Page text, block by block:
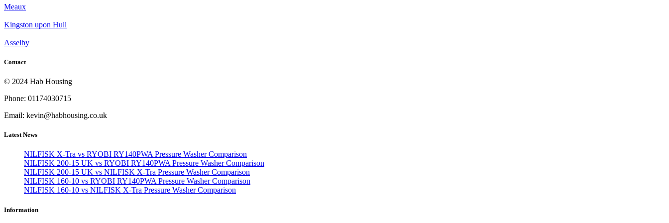
Meaux
Kingston upon Hull
Asselby
Contact
© 2024 Hab Housing
Phone: 01174030715
Email: kevin@habhousing.co.uk
Latest News
NILFISK X-Tra vs RYOBI RY140PWA Pressure Washer Comparison
NILFISK 200-15 UK vs RYOBI RY140PWA Pressure Washer Comparison
NILFISK 200-15 UK vs NILFISK X-Tra Pressure Washer Comparison
NILFISK 160-10 vs RYOBI RY140PWA Pressure Washer Comparison
NILFISK 160-10 vs NILFISK X-Tra Pressure Washer Comparison
Information